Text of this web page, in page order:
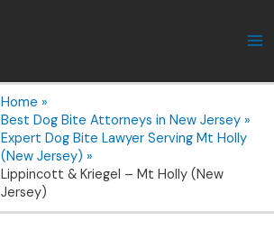
Home
Best Dog Bite Attorneys in New Jersey
Expert Dog Bite Lawyer Serving Mt Holly
(New Jersey)
Lippincott & Kriegel – Mt Holly (New
Jersey)